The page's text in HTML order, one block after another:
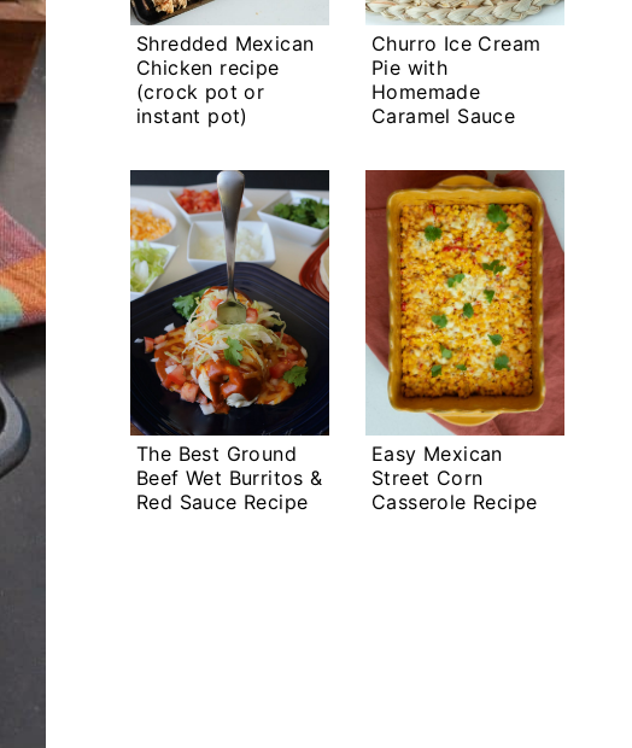
Shredded Mexican
Chicken recipe
(crock pot or
instant pot)
Churro Ice Cream
Pie with
Homemade
Caramel Sauce
The Best Ground
Beef Wet Burritos &
Red Sauce Recipe
Easy Mexican
Street Corn
Casserole Recipe